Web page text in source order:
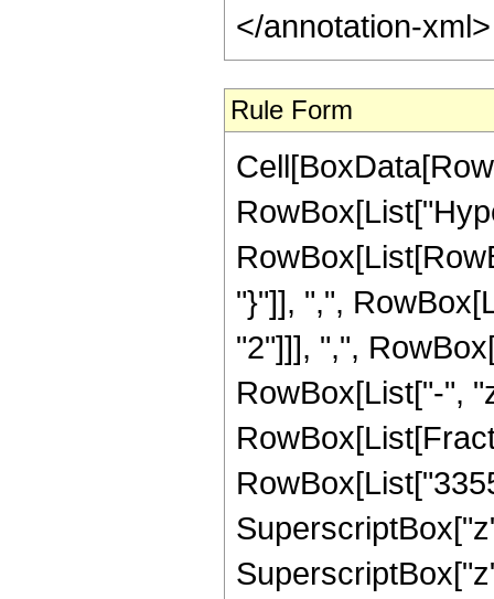
</annotation-
Rule Form
"}"]], ",",
"2"]]], ",",
RowBox[List["-",